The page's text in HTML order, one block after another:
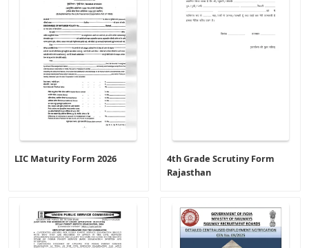
LIC Maturity Form 2026
4th Grade Scrutiny Form
Rajasthan